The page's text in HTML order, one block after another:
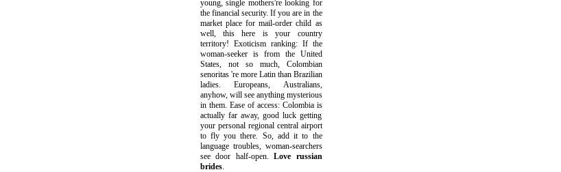
young, single mothers're looking for
the financial security. If you are in the
market place for mail-order child as
well, this here is your country
territory! Exoticism ranking: If the
woman-seeker is from the United
States, not so much, Colombian
senoritas 're more Latin than Brazilian
ladies. Europeans, Australians,
anyhow, will see anything mysterious
in them. Ease of access: Colombia is
actually far away, good luck getting
your personal regional central airport
to fly you there. So, add it to the
language troubles, woman-searchers
see door half-open. Love russian
brides.